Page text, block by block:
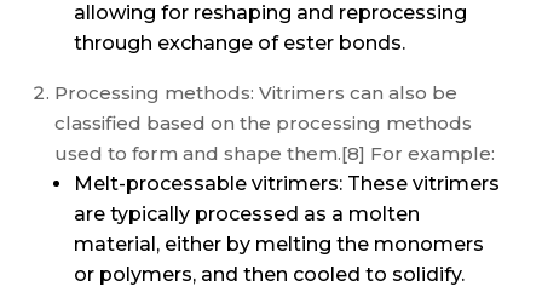
allowing for reshaping and reprocessing
through exchange of ester bonds.
Processing methods: Vitrimers can also be
classified based on the processing methods
used to form and shape them.[8] For example:
Melt-processable vitrimers: These vitrimers
are typically processed as a molten
material, either by melting the monomers
or polymers, and then cooled to solidify.